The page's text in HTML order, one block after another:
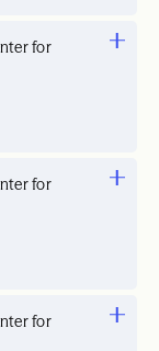
for
for
for